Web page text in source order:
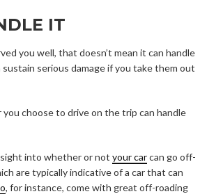
IT
you well, that doesn’t mean it can handle
serious damage if you take them out
choose to drive on the trip can handle
into whether or not your carcan go off-
are typically indicative of a car that can
, for instance, come with great off-roading